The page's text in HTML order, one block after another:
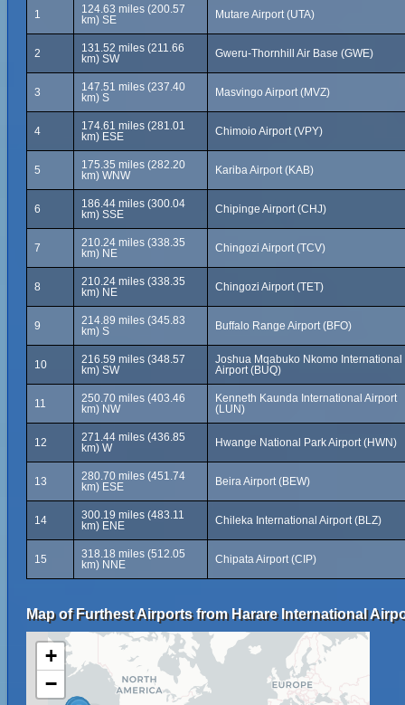
1
124.63 miles (200.57
km) SE
Mutare Airport (UTA)
2
131.52 miles (211.66
km) SW
Gweru-Thornhill Air Base (GWE)
3
147.51 miles (237.40
km) S
Masvingo Airport (MVZ)
4
174.61 miles (281.01
km) ESE
Chimoio Airport (VPY)
5
175.35 miles (282.20
km) WNW
Kariba Airport (KAB)
6
186.44 miles (300.04
km) SSE
Chipinge Airport (CHJ)
7
210.24 miles (338.35
km) NE
Chingozi Airport (TCV)
8
210.24 miles (338.35
km) NE
Chingozi Airport (TET)
9
214.89 miles (345.83
km) S
Buffalo Range Airport (BFO)
10
216.59 miles (348.57
km) SW
Joshua Mqabuko Nkomo International
Airport (BUQ)
11
250.70 miles (403.46
km) NW
Kenneth Kaunda International Airport
(LUN)
12
271.44 miles (436.85
km) W
Hwange National Park Airport (HWN)
13
280.70 miles (451.74
km) ESE
Beira Airport (BEW)
14
300.19 miles (483.11
km) ENE
Chileka International Airport (BLZ)
15
318.18 miles (512.05
km) NNE
Chipata Airport (CIP)
Map of Furthest Airports from Harare International
+
−